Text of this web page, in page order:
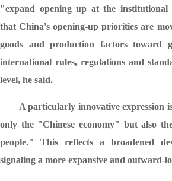
"expand opening up at the institutional
that China's opening-up priorities are
goods and production factors toward
international rules, regulations and
level, he said.
A particularly innovative expression
only the "Chinese economy" but also
people." This reflects a broadened
signaling a more expansive and outward-